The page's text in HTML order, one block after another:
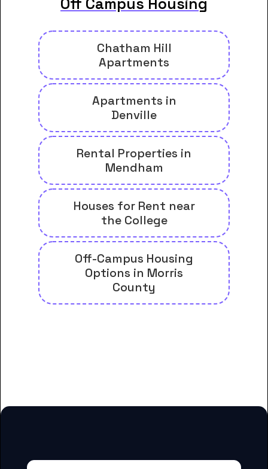
Chatham Hill
Apartments
Apartments in
Denville
Rental Properties in
Mendham
Houses for Rent near
the College
Off-Campus Housing
Options in Morris
County